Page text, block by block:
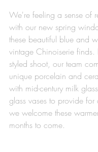
We're feeling a sense of
with our new spring
these beautiful blue and
vintage Chinoiserie finds.
styled shoot, our team
unique porcelain and
with mid-century milk
glass vases to provide for
we welcome these
months to come.